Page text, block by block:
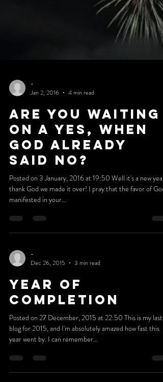
-
Jan 2, 2016
4 min read
Are You Waiting
On A Yes, When
God Already
Said NO?
Posted on 3 January, 2016 at 19:50 Well it's a new year,
thank God we made it over! I pray that the favor of God
-
Dec 26, 2015
3 min read
Year Of
Completion